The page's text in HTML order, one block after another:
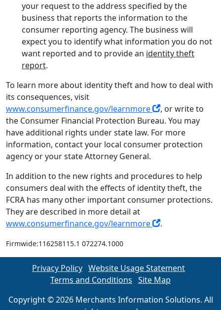
your request to the address specified by the
business that reports the information to the
consumer reporting agency. The business will
expect you to identify what information you do not
want reported and to provide an identity theft
report.
To learn more about identity theft and how to deal with
its consequences, visit
www.consumerfinance.gov/learnmore
, or write to
the Consumer Financial Protection Bureau. You may
have additional rights under state law. For more
information, contact your local consumer protection
agency or your state Attorney General.
In addition to the new rights and procedures to help
consumers deal with the effects of identity theft, the
FCRA has many other important consumer protections.
They are described in more detail at
www.consumerfinance.gov/learnmore
.
Firmwide:116258115.1 072274.1000
Privacy Policy Website Usage Statement
Terms and Conditions Site Map
Copyright © 2026 Merchants Information Solutions. All